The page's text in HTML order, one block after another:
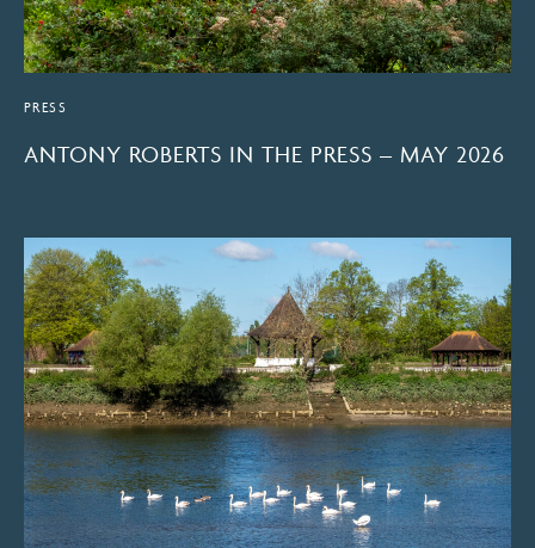
PRESS
ANTONY ROBERTS IN THE PRESS – MAY 2026